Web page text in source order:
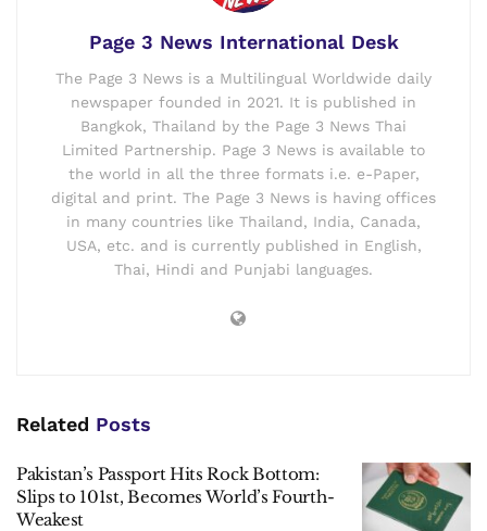
Page 3 News International Desk
The Page 3 News is a Multilingual Worldwide daily
newspaper founded in 2021. It is published in
Bangkok, Thailand by the Page 3 News Thai
Limited Partnership. Page 3 News is available to
the world in all the three formats i.e. e-Paper,
digital and print. The Page 3 News is having offices
in many countries like Thailand, India, Canada,
USA, etc. and is currently published in English,
Thai, Hindi and Punjabi languages.
Related Posts
Pakistan’s Passport Hits Rock Bottom:
Slips to 101st, Becomes World’s Fourth-
Weakest